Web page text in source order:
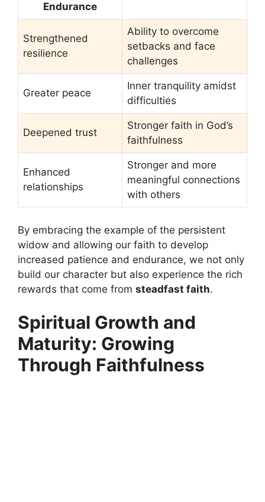
Endurance
Strengthened
resilience
Ability to overcome
setbacks and face
challenges
Greater peace
Inner tranquility amidst
difficulties
Deepened trust
Stronger faith in God’s
faithfulness
Enhanced
relationships
Stronger and more
meaningful connections
with others
By embracing the example of the persistent
widow and allowing our faith to develop
increased patience and endurance, we not only
build our character but also experience the rich
rewards that come from steadfast faith.
Spiritual Growth and
Maturity: Growing
Through Faithfulness